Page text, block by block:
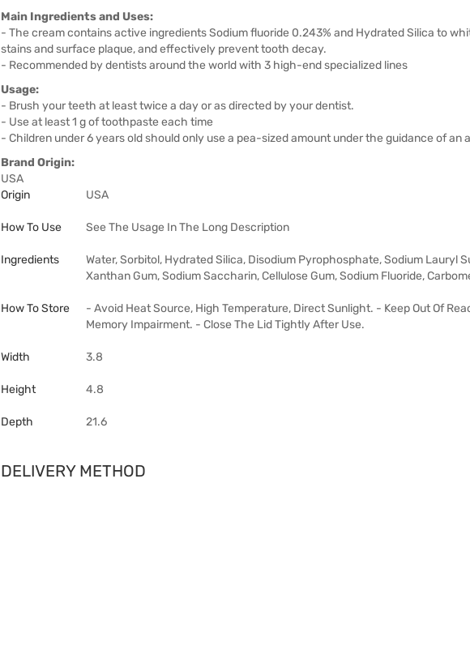
Main Ingredients and Uses:
- The cream contains active ingredients Sodium fluoride 0.243% and Hydrated Silica to
stains and surface plaque, and effectively prevent tooth decay.
- Recommended by dentists around the world with 3 high-end specialized lines
Usage:
- Brush your teeth at least twice a day or as directed by your dentist.
- Use at least 1 g of toothpaste each time
- Children under 6 years old should only use a pea-sized amount under the guidance of an
Brand Origin:
USA
Origin
USA
How To Use See The Usage In The Long Description
Ingredients
Water, Sorbitol, Hydrated Silica, Disodium Pyrophosphate, Sodium Lauryl
Xanthan Gum, Sodium Saccharin, Cellulose Gum, Sodium Fluoride,
How To Store
- Avoid Heat Source, High Temperature, Direct Sunlight. - Keep Out Of
Memory Impairment. - Close The Lid Tightly After Use.
Width 3.8
Height 4.8
Depth 21.6
DELIVERY METHOD